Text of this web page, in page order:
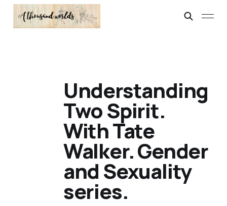
Understanding
Two Spirit.
With Tate
Walker. Gender
and Sexuality
series.